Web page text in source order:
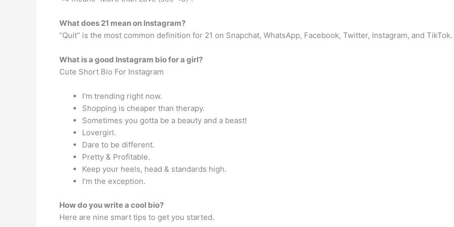
What does 21 mean on Instagram?
“Quit” is the most common definition for 21 on Snapchat, WhatsApp, Facebook, Twitter, Instagram, and TikTok.
What is a good Instagram bio for a girl?
Cute Short Bio For Instagram
I’m trending right now.
Shopping is cheaper than therapy.
Sometimes you gotta be a beauty and a beast!
Lovergirl.
Dare to be different.
Pretty & Profitable.
Keep your heels, head & standards high.
I’m the exception.
How do you write a cool bio?
Here are nine smart tips to get you started.